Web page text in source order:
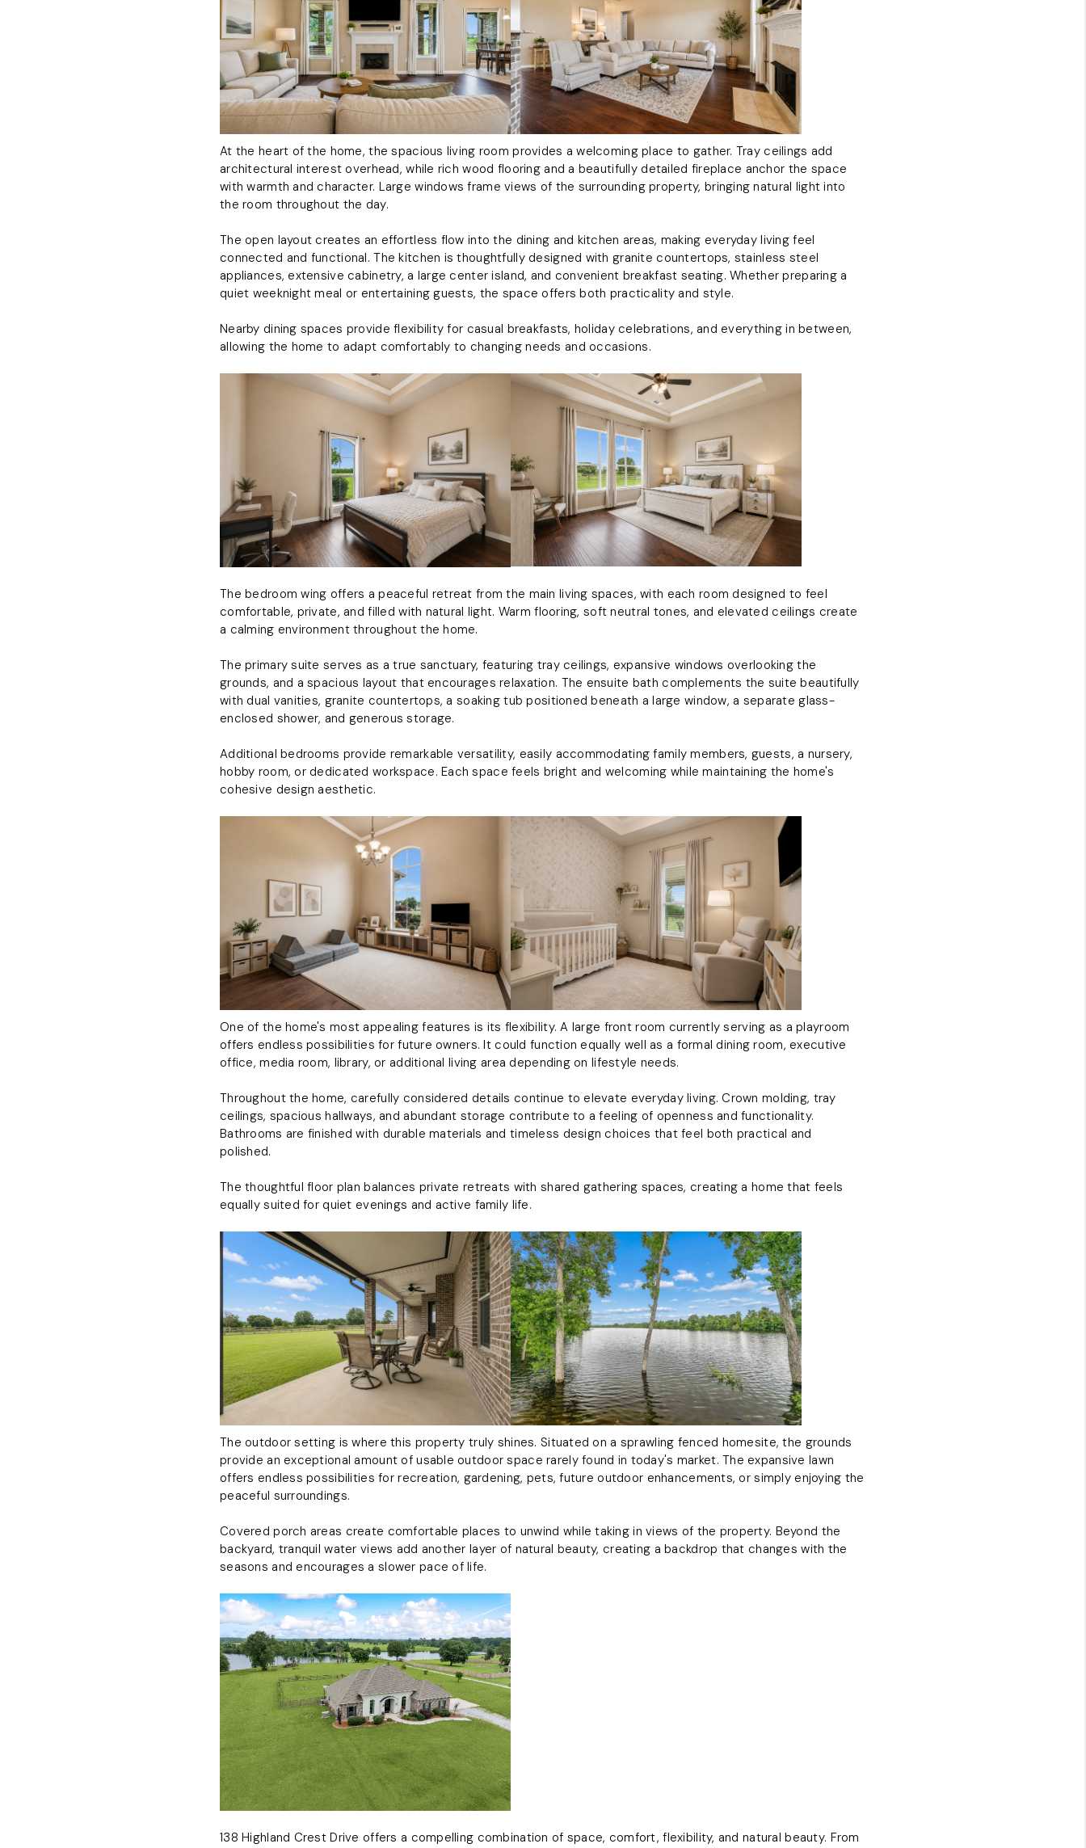
At the heart of the home, the spacious living room provides a welcoming place to gather. Tray ceilings add
architectural interest overhead, while rich wood flooring and a beautifully detailed fireplace anchor the space
with warmth and character. Large windows frame views of the surrounding property, bringing natural light into
the room throughout the day.
The open layout creates an effortless flow into the dining and kitchen areas, making everyday living feel
connected and functional. The kitchen is thoughtfully designed with granite countertops, stainless steel
appliances, extensive cabinetry, a large center island, and convenient breakfast seating. Whether preparing a
quiet weeknight meal or entertaining guests, the space offers both practicality and style.
Nearby dining spaces provide flexibility for casual breakfasts, holiday celebrations, and everything in between,
allowing the home to adapt comfortably to changing needs and occasions.
The bedroom wing offers a peaceful retreat from the main living spaces, with each room designed to feel
comfortable, private, and filled with natural light. Warm flooring, soft neutral tones, and elevated ceilings create
a calming environment throughout the home.
The primary suite serves as a true sanctuary, featuring tray ceilings, expansive windows overlooking the
grounds, and a spacious layout that encourages relaxation. The ensuite bath complements the suite beautifully
with dual vanities, granite countertops, a soaking tub positioned beneath a large window, a separate glass-
enclosed shower, and generous storage.
Additional bedrooms provide remarkable versatility, easily accommodating family members, guests, a nursery,
hobby room, or dedicated workspace. Each space feels bright and welcoming while maintaining the home's
cohesive design aesthetic.
One of the home's most appealing features is its flexibility. A large front room currently serving as a playroom
offers endless possibilities for future owners. It could function equally well as a formal dining room, executive
office, media room, library, or additional living area depending on lifestyle needs.
Throughout the home, carefully considered details continue to elevate everyday living. Crown molding, tray
ceilings, spacious hallways, and abundant storage contribute to a feeling of openness and functionality.
Bathrooms are finished with durable materials and timeless design choices that feel both practical and
polished.
The thoughtful floor plan balances private retreats with shared gathering spaces, creating a home that feels
equally suited for quiet evenings and active family life.
The outdoor setting is where this property truly shines. Situated on a sprawling fenced homesite, the grounds
provide an exceptional amount of usable outdoor space rarely found in today's market. The expansive lawn
offers endless possibilities for recreation, gardening, pets, future outdoor enhancements, or simply enjoying the
peaceful surroundings.
Covered porch areas create comfortable places to unwind while taking in views of the property. Beyond the
backyard, tranquil water views add another layer of natural beauty, creating a backdrop that changes with the
seasons and encourages a slower pace of life.
138 Highland Crest Drive offers a compelling combination of space, comfort, flexibility, and natural beauty. From